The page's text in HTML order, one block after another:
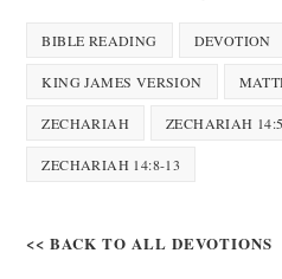
BIBLE READING DEVOTION
KING JAMES VERSION
ZECHARIAH ZECHARIAH
ZECHARIAH 14:8-13
<< BACK TO ALL DEVOTIONS